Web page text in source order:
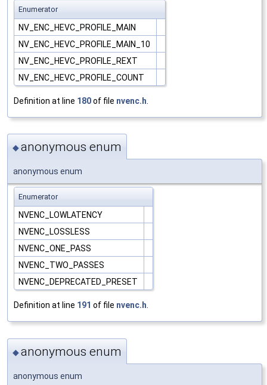
Enumerator
NV_ENC_HEVC_PROFILE_MAIN
NV_ENC_HEVC_PROFILE_MAIN_10
NV_ENC_HEVC_PROFILE_REXT
NV_ENC_HEVC_PROFILE_COUNT
Definition at line 180of file nvenc.h
◆anonymous enum
anonymous enum
Enumerator
NVENC_LOWLATENCY
NVENC_LOSSLESS
NVENC_ONE_PASS
NVENC_TWO_PASSES
NVENC_DEPRECATED_PRESET
Definition at line 191 of file nvenc.h.
◆anonymous enum
anonymous enum